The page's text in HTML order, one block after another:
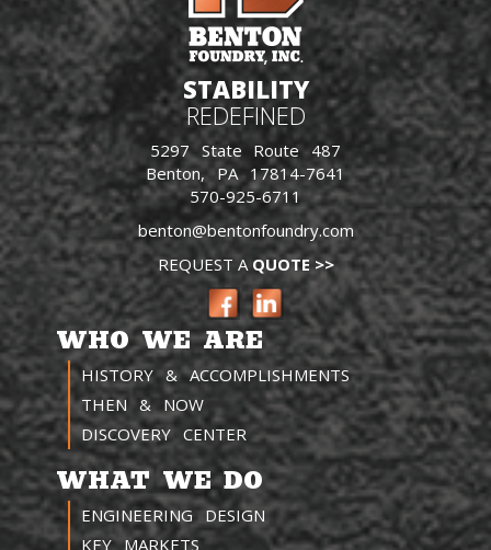
STABILITY
REDEFINED
5297 State Route 487
Benton, PA 17814-7641
570-925-6711
benton@bentonfoundry.com
REQUEST A QUOTE >>
WHO WE ARE
HISTORY & ACCOMPLISHMENTS
THEN & NOW
DISCOVERY CENTER
WHAT WE DO
ENGINEERING DESIGN
KEY MARKETS